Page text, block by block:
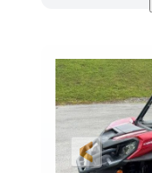
Dusty
200HP